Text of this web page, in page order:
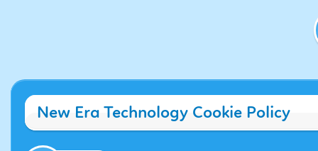
New Era Technology Cookie Policy